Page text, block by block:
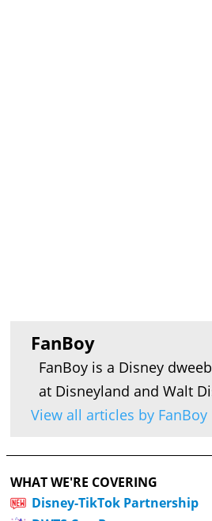
FanBoy
FanBoy is a Disney
at Disneyland and Walt
View all articles by FanBoy
WHAT WE'RE COVERING
Disney-TikTok Partnership